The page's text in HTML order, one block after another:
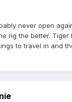
never open
rig the better. Tiger
to travel in and